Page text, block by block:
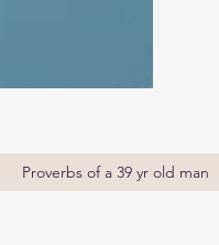
Proverbs of a 39 yr old man